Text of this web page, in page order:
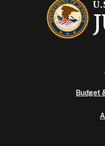
Budget